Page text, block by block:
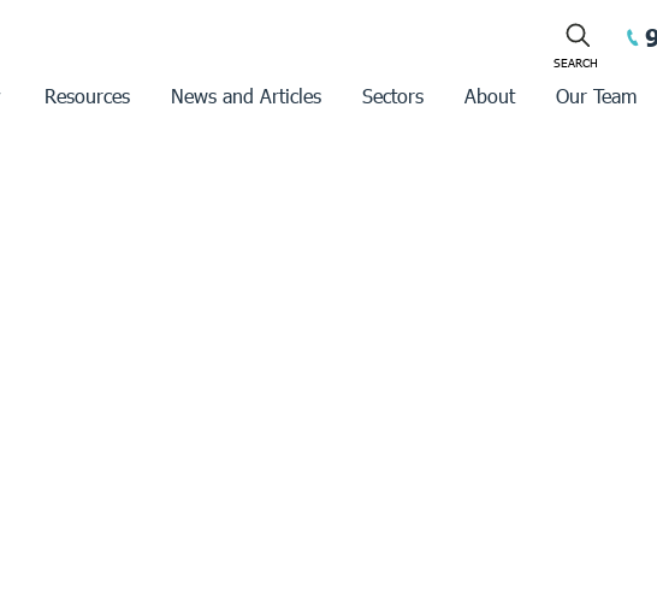
Resources News and Articles Sectors About Our Team